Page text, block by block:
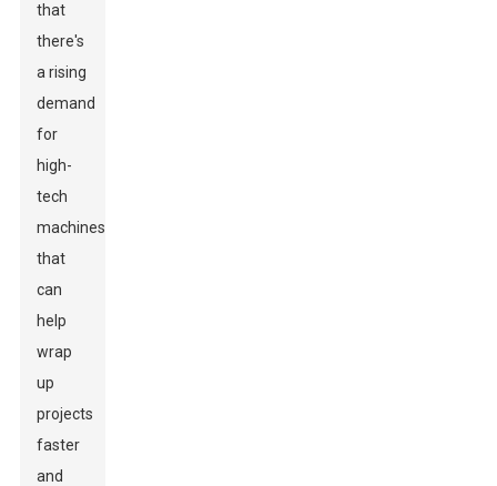
that
there's
a rising
demand
for
high-
tech
machines
that
can
help
wrap
up
projects
faster
and